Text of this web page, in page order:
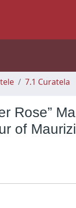
7.1 Curatela
Rose”
of